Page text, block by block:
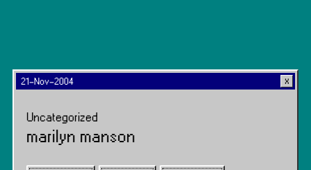
21-Nov-2004
Uncategorized
marilyn manson